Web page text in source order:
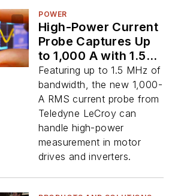
POWER
High-Power Current
Probe Captures Up
to 1,000 A with 1.5
MHz of Bandwidth
Featuring up to 1.5 MHz of
bandwidth, the new 1,000-
A RMS current probe from
Teledyne LeCroy can
handle high-power
measurement in motor
drives and inverters.